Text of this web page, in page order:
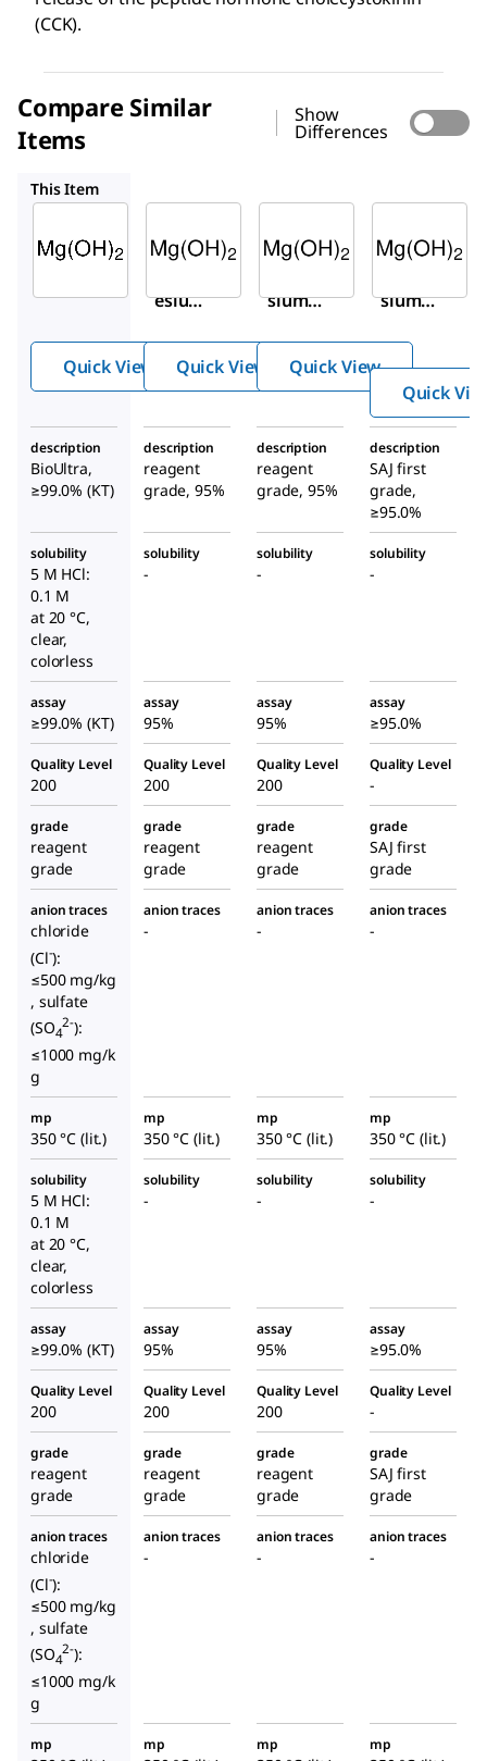
(CCK).
Compare Similar
Items
Show
Differences
This Item
63081
esiu
oxide
Quick View
310093
sium
Quick View
310093
sium
xide
Quick View
Quick
description
BioUltra,
≥99.0% (KT)
description
reagent
grade, 95%
description
reagent
grade, 95%
description
SAJ first
grade,
≥95.0%
solubility
5 M HCl:
0.1 M
at 20 °C,
clear,
colorless
solubility
-
solubility
-
solubility
-
assay
≥99.0% (KT)
assay
95%
assay
95%
assay
≥95.0%
Quality Level
200
Quality Level
200
Quality Level
200
Quality Level
-
grade
reagent
grade
grade
reagent
grade
grade
reagent
grade
grade
SAJ first
grade
anion traces
chloride
(Cl-):
≤500 mg/kg
, sulfate
(SO4
2-):
≤1000 mg/k
g
anion traces
-
anion traces
-
anion traces
-
mp
350 °C (lit.)
mp
350 °C (lit.)
mp
350 °C (lit.)
mp
350 °C (lit.)
solubility
5 M HCl:
0.1 M
at 20 °C,
clear,
colorless
solubility
-
solubility
-
solubility
-
assay
≥99.0% (KT)
assay
95%
assay
95%
assay
≥95.0%
Quality Level
200
Quality Level
200
Quality Level
200
Quality Level
-
grade
reagent
grade
grade
reagent
grade
grade
reagent
grade
grade
SAJ first
grade
anion traces
chloride
(Cl-):
≤500 mg/kg
, sulfate
(SO4
2-):
≤1000 mg/k
g
anion traces
-
anion traces
-
anion traces
-
mp mp mp mp